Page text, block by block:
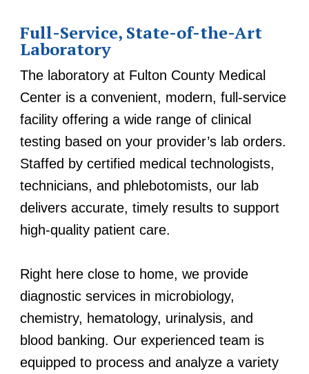
Full-Service, State-of-the-Art
Laboratory
The laboratory at Fulton County Medical
Center is a convenient, modern, full-service
facility offering a wide range of clinical
testing based on your provider’s lab orders.
Staffed by certified medical technologists,
technicians, and phlebotomists, our lab
delivers accurate, timely results to support
high-quality patient care.
Right here close to home, we provide
diagnostic services in microbiology,
chemistry, hematology, urinalysis, and
blood banking. Our experienced team is
equipped to process and analyze a variety